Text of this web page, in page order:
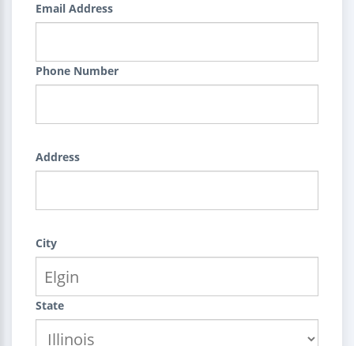
Email Address
Phone Number
Address
City
State